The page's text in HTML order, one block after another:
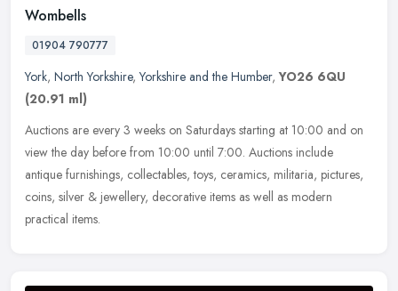
Wombells
01904 790777
York, North Yorkshire,Yorkshire and the Humber,YO26 6QU
(20.91 ml)
Auctions are every 3 weeks on Saturdays starting at 10:00 and on
view the day before from 10:00 until 7:00. Auctions include
antique furnishings, collectables, toys, ceramics, militaria, pictures,
coins, silver & jewellery, decorative items as well as modern
practical items.